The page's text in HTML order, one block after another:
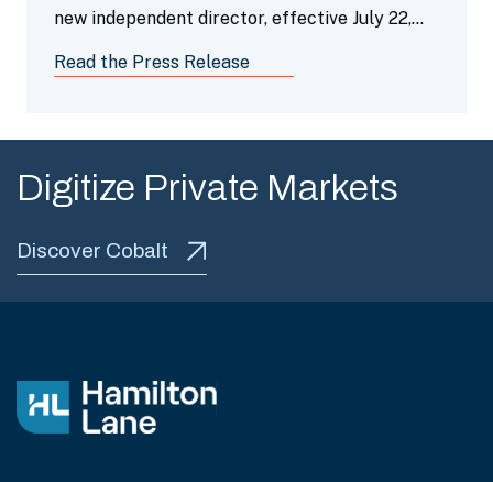
new independent director, effective July 22,
Read the Press Release
Digitize Private Markets
Discover Cobalt